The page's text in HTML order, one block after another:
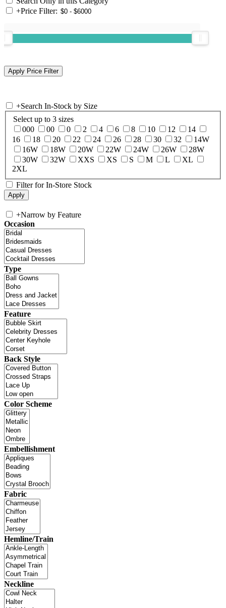
+Price Filter:
+Search In-Stock by Size
Select up to 3 sizes
000
00 0 2 4 6 8 10 12
14
16
18 20 22 24 26 28 30 32
14W
16W
18W 20W 22W 24W 26W
28W
30W
32W XXS XS S M L
XL
2XL
Filter for In-Store Stock
+Narrow by Feature
Occasion
Type
Feature
Back Style
Color Scheme
Embellishment
Fabric
Hemline/Train
Neckline